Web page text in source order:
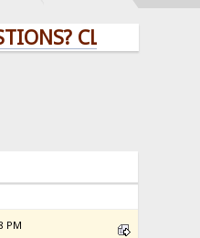
CLICK HERE!
PM